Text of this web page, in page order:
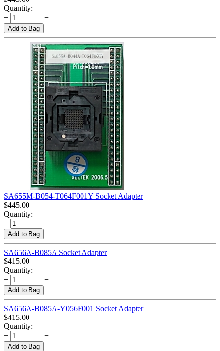
Quantity:
+
−
Add to Bag
SA655M-B054-T064F001Y Socket Adapter
$445.00
Quantity:
+
−
Add to Bag
SA656A-B085A Socket Adapter
$415.00
Quantity:
+
−
Add to Bag
SA656A-B085A-Y056F001 Socket Adapter
$415.00
Quantity:
+
−
Add to Bag